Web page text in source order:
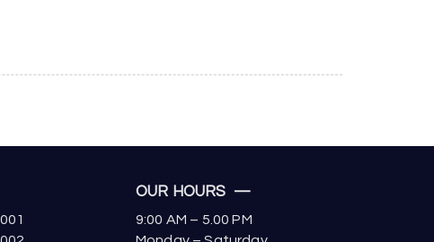
OUR HOURS —
9:00 AM – 5.00 PM